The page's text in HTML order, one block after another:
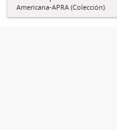
Americana-APRA (Colección)